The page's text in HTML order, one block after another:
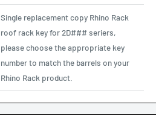
Single replacement copy Rhino Rack
roof rack key for 2D### seriers,
please choose the appropriate key
number to match the barrels on your
Rhino Rack product.